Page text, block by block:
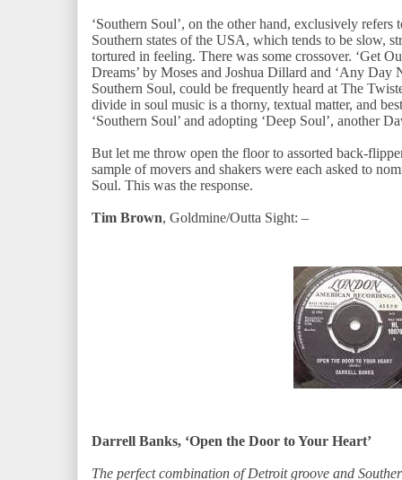
‘Southern Soul’, on the other hand, exclusively
Southern states of the USA, which tends to be slow,
tortured in feeling. There was some crossover. ‘Get
Dreams’ by Moses and Joshua Dillard and ‘Any Day
Southern Soul, could be frequently heard at The
divide in soul music is a thorny, textual matter, and
‘Southern Soul’ and adopting ‘Deep Soul’, another
But let me throw open the floor to assorted back-
sample of movers and shakers were each asked to
Soul. This was the response.
Tim Brown, Goldmine/Outta Sight: –
Darrell Banks, ‘Open the Door to Your Heart’
The perfect combination of Detroit groove and